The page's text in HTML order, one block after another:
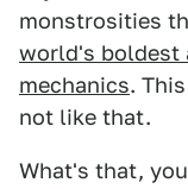
monstrosities
world's boldest
mechanics.
not like that.
What's that,